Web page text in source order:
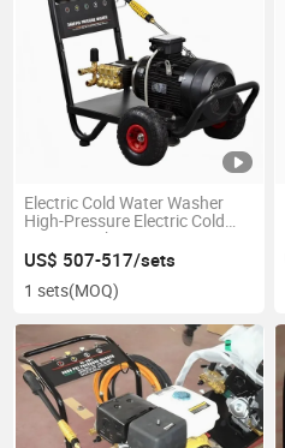
Electric Cold Water Washer
High-Pressure Electric Cold
Water Washer
US$ 507-517/sets
1 sets(MOQ)